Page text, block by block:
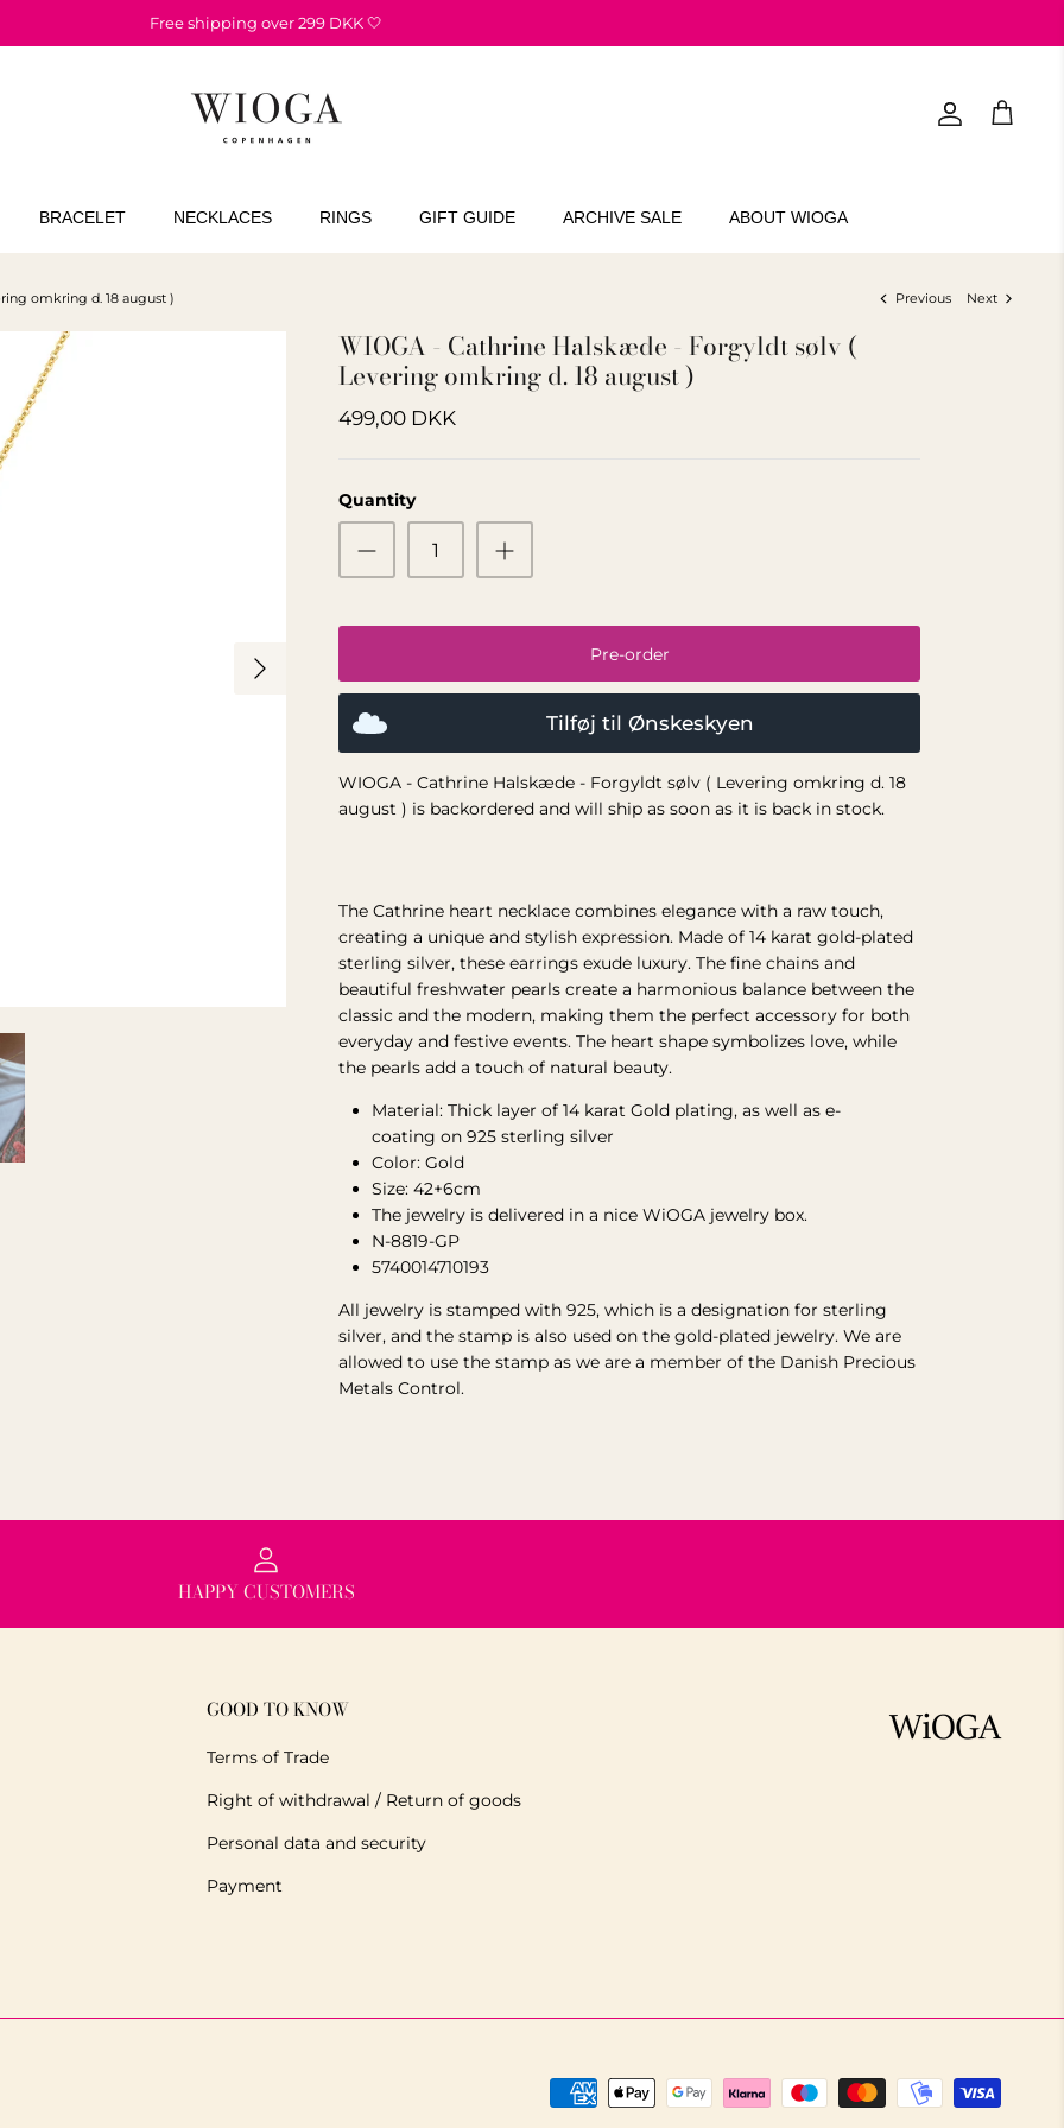
Free shipping over 299 DKK 🤍
Account
Cart
BRACELET NECKLACES RINGS GIFT GUIDE ARCHIVE SALE ABOUT WIOGA
omkring d. 18 august ) Previous Next
WIOGA - Cathrine Halskæde - Forgyldt sølv (
Levering omkring d. 18 august )
499,00 DKK
Quantity
Pre-order
Tilføj til Ønskeskyen
WIOGA - Cathrine Halskæde - Forgyldt sølv ( Levering omkring d. 18
august ) is backordered and will ship as soon as it is back in stock.
The Cathrine heart necklace combines elegance with a raw touch,
creating a unique and stylish expression. Made of 14 karat gold-plated
sterling silver, these earrings exude luxury. The fine chains and
beautiful freshwater pearls create a harmonious balance between the
classic and the modern, making them the perfect accessory for both
everyday and festive events. The heart shape symbolizes love, while
the pearls add a touch of natural beauty.
Material: Thick layer of 14 karat Gold plating, as well as e-
coating on 925 sterling silver
Color: Gold
Size: 42+6cm
The jewelry is delivered in a nice WiOGA jewelry box.
N-8819-GP
5740014710193
All jewelry is stamped with 925, which is a designation for sterling
silver, and the stamp is also used on the gold-plated jewelry. We are
allowed to use the stamp as we are a member of the Danish Precious
Metals Control.
HAPPY CUSTOMERS
GOOD TO KNOW
Terms of Trade
Right of withdrawal / Return of goods
Personal data and security
Payment